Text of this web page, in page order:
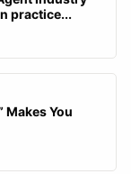
practice...
Makes You